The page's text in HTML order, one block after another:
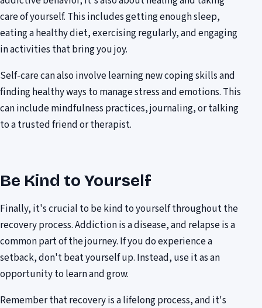
care of yourself. This includes getting enough sleep,
eating a healthy diet, exercising regularly, and engaging
in activities that bring you joy.
Self-care can also involve learning new coping skills and
finding healthy ways to manage stress and emotions. This
can include mindfulness practices, journaling, or talking
to a trusted friend or therapist.
Be Kind to Yourself
Finally, it's crucial to be kind to yourself throughout the
recovery process. Addiction is a disease, and relapse is a
common part of the journey. If you do experience a
setback, don't beat yourself up. Instead, use it as an
opportunity to learn and grow.
Remember that recovery is a lifelong process, and it's